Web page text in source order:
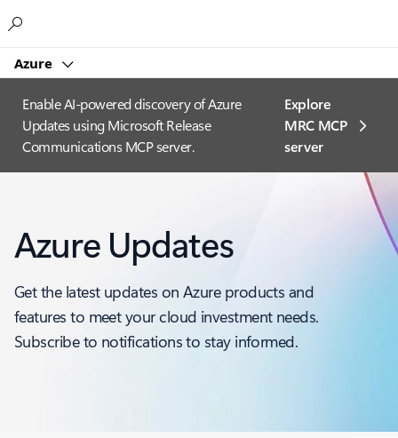
Azure
Enable AI-powered discovery of Azure
Updates using Microsoft Release
Communications MCP server.
Explore
MRC MCP
server​
Azure Updates
Get the latest updates on Azure products and
features to meet your cloud investment needs.
Subscribe to notifications to stay informed.